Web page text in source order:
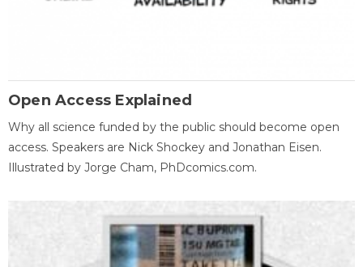
Open Access Explained
Why all science funded by the public should become open
access. Speakers are Nick Shockey and Jonathan Eisen.
Illustrated by Jorge Cham, PhDcomics.com.